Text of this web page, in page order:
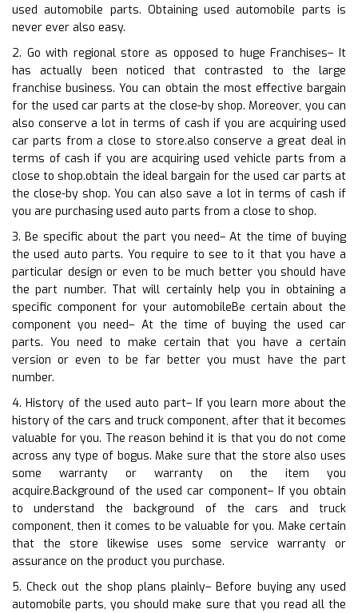
used automobile parts. Obtaining used automobile parts is
never ever also easy.
2. Go with regional store as opposed to huge Franchises– It
has actually been noticed that contrasted to the large
franchise business. You can obtain the most effective bargain
for the used car parts at the close-by shop. Moreover, you can
also conserve a lot in terms of cash if you are acquiring used
car parts from a close to store.also conserve a great deal in
terms of cash if you are acquiring used vehicle parts from a
close to shop.obtain the ideal bargain for the used car parts at
the close-by shop. You can also save a lot in terms of cash if
you are purchasing used auto parts from a close to shop.
3. Be specific about the part you need– At the time of buying
the used auto parts. You require to see to it that you have a
particular design or even to be much better you should have
the part number. That will certainly help you in obtaining a
specific component for your automobileBe certain about the
component you need– At the time of buying the used car
parts. You need to make certain that you have a certain
version or even to be far better you must have the part
number.
4. History of the used auto part– If you learn more about the
history of the cars and truck component, after that it becomes
valuable for you. The reason behind it is that you do not come
across any type of bogus. Make sure that the store also uses
some warranty or warranty on the item you
acquire.Background of the used car component– If you obtain
to understand the background of the cars and truck
component, then it comes to be valuable for you. Make certain
that the store likewise uses some service warranty or
assurance on the product you purchase.
5. Check out the shop plans plainly– Before buying any used
automobile parts, you should make sure that you read all the